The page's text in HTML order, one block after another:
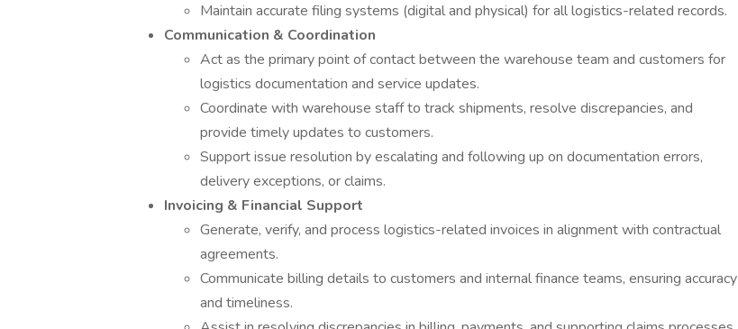
Maintain accurate filing systems (digital and physical) for all logistics-related records.
Communication & Coordination
Act as the primary point of contact between the warehouse team and customers for
logistics documentation and service updates.
Coordinate with warehouse staff to track shipments, resolve discrepancies, and
provide timely updates to customers.
Support issue resolution by escalating and following up on documentation errors,
delivery exceptions, or claims.
Invoicing & Financial Support
Generate, verify, and process logistics-related invoices in alignment with contractual
agreements.
Communicate billing details to customers and internal finance teams, ensuring accuracy
and timeliness.